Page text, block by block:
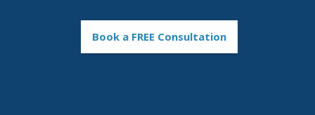
Book a FREE Consultation